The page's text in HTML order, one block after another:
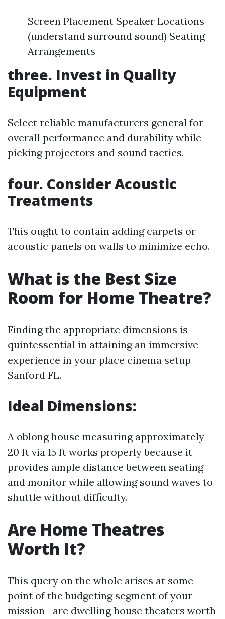
Screen Placement Speaker Locations
(understand surround sound) Seating
Arrangements
three. Invest in Quality
Equipment
Select reliable manufacturers general for
overall performance and durability while
picking projectors and sound tactics.
four. Consider Acoustic
Treatments
This ought to contain adding carpets or
acoustic panels on walls to minimize echo.
What is the Best Size
Room for Home Theatre?
Finding the appropriate dimensions is
quintessential in attaining an immersive
experience in your place cinema setup
Sanford FL.
Ideal Dimensions:
A oblong house measuring approximately
20 ft via 15 ft works properly because it
provides ample distance between seating
and monitor while allowing sound waves to
shuttle without difficulty.
Are Home Theatres
Worth It?
This query on the whole arises at some
point of the budgeting segment of your
mission—are dwelling house theaters worth